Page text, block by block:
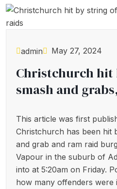
admin May 27, 2024
Christchurch
smash and
This article was first
Christchurch has been hit
and grab and ram raid
Vapour in the suburb of
into at 5:20am on Friday.
how many offenders were